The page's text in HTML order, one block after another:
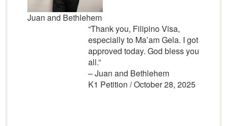
Juan and Bethlehem
“Thank you, Filipino Visa,
especially to Ma’am Gela. I got
approved today. God bless you
all.”
– Juan and Bethlehem
K1 Petition / October 28, 2025